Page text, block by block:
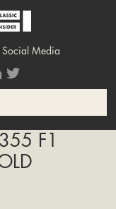
Social Media
F1